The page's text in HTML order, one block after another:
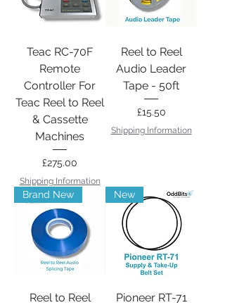
Teac RC-70F
Remote
Controller For
Teac Reel to Reel
& Cassette
Machines
Price
£275.00
Shipping Information
Reel to Reel
Audio Leader
Tape - 50ft
Price
£15.50
Shipping Information
Brand New
Reel to Reel
New
Pioneer RT-71